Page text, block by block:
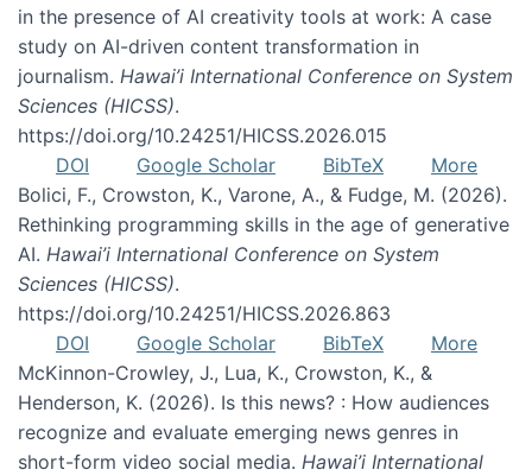
in the presence of AI creativity tools at work: A case
study on AI-driven content transformation in
journalism. Hawai’i International Conference on System
Sciences (HICSS).
https://doi.org/10.24251/HICSS.2026.015
DOI
Google Scholar BibTeX
More
Bolici, F., Crowston, K., Varone, A., & Fudge, M. (2026).
Rethinking programming skills in the age of generative
AI. Hawai’i International Conference on System
Sciences (HICSS).
https://doi.org/10.24251/HICSS.2026.863
DOI
Google Scholar BibTeX
More
McKinnon-Crowley, J., Lua, K., Crowston, K., &
Henderson, K. (2026). Is this news? : How audiences
recognize and evaluate emerging news genres in
short-form video social media. Hawai’i International